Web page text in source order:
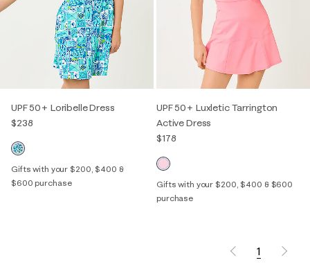
UPF 50+ Loribelle Dress
$238
Gifts with your $200, $400 &
$600 purchase
UPF 50+ Luxletic Tarrington
Active Dress
$178
Gifts with your $200, $400 & $600
purchase
1